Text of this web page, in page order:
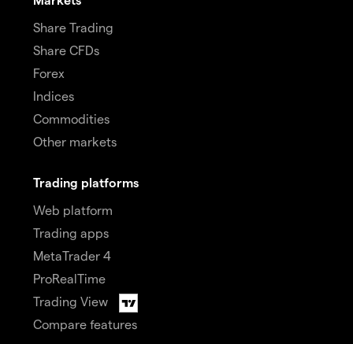
Share Trading
Share CFDs
Forex
Indices
Commodities
Other markets
Trading platforms
Web platform
Trading apps
MetaTrader 4
ProRealTime
Trading View
Compare features